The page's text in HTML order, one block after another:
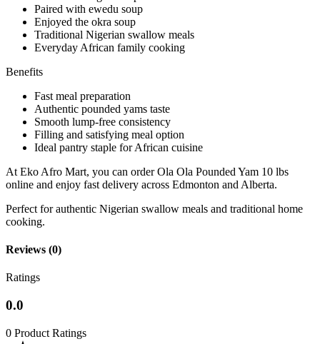
Paired with ewedu soup
Enjoyed the okra soup
Traditional Nigerian swallow meals
Everyday African family cooking
Benefits
Fast meal preparation
Authentic pounded yams taste
Smooth lump-free consistency
Filling and satisfying meal option
Ideal pantry staple for African cuisine
At Eko Afro Mart, you can order Ola Ola Pounded Yam 10 lbs
online and enjoy fast delivery across Edmonton and Alberta.
Perfect for authentic Nigerian swallow meals and traditional home
cooking.
Reviews (0)
Ratings
0.0
0 Product Ratings